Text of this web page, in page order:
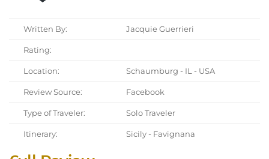
Written By: Jacquie Guerrieri
Rating:
Location: Schaumburg - IL - USA
Review Source: Facebook
Type of Traveler: Solo Traveler
Itinerary: Sicily - Favignana